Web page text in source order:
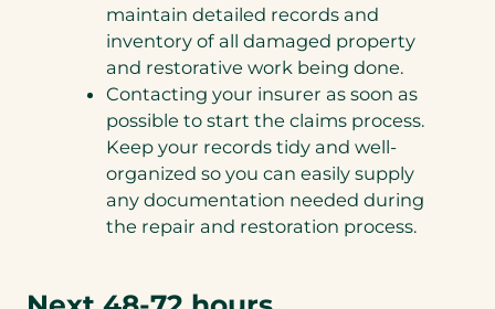
maintain detailed records and
inventory of all damaged property
and restorative work being done.
Contacting your insurer as soon as
possible to start the claims process.
Keep your records tidy and well-
organized so you can easily supply
any documentation needed during
the repair and restoration process.